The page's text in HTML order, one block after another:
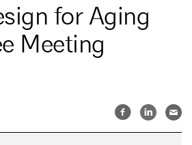
for Aging
Meeting